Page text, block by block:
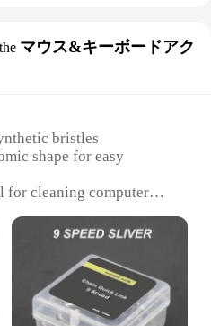
マウス&キーボードアク
bristles
shape for easy
for cleaning computer
Durable and efficient
for both personal and